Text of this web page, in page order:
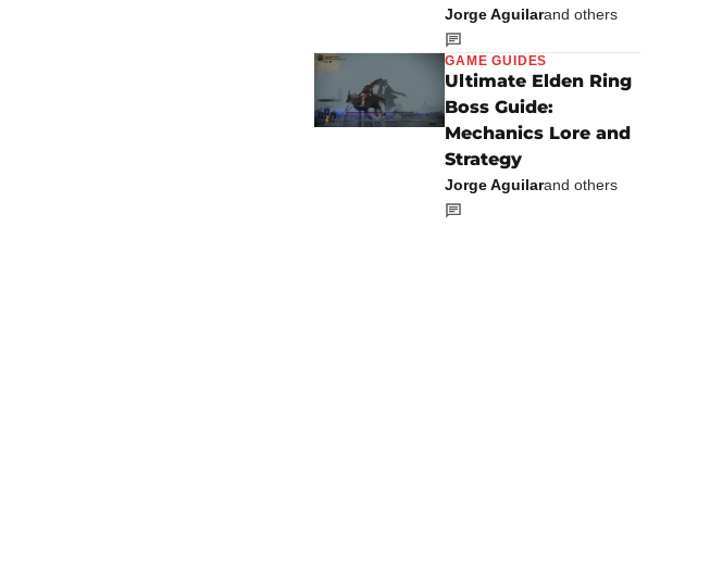
Jorge Aguilarand others
GAME GUIDES
Ultimate Elden Ring
Boss Guide:
Mechanics Lore and
Strategy
Jorge Aguilarand others